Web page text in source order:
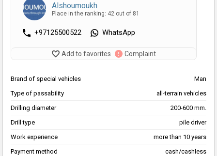
Alshoumoukh
Place in the ranking: 42 out of 81
+97125500522 WhatsApp
Add to favorites Complaint
Brand of special vehicles
Man
Type of passability
all-terrain vehicles
Drilling diameter
200-600 mm.
Drill type
pile driver
Work experience
more than 10 years
Payment method
cash/cashless